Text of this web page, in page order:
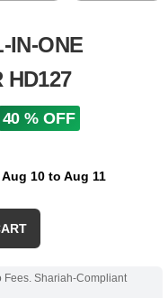
IN-ONE
HD127
40 % OFF
10 to Aug 11
Fees. Shariah-Compliant